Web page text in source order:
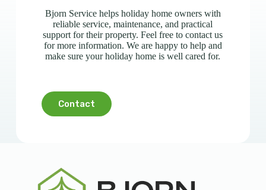
Bjorn Service helps holiday home owners with
reliable service, maintenance, and practical
support for their property. Feel free to contact us
for more information. We are happy to help and
make sure your holiday home is well cared for.
Contact